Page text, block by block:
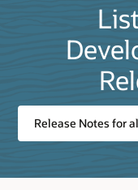
Release Notes for